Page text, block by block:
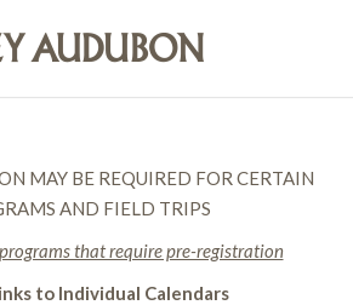
MAY BE REQUIRED FOR CERTAIN
AND FIELD TRIPS
that require pre-registration
to Individual Calendars